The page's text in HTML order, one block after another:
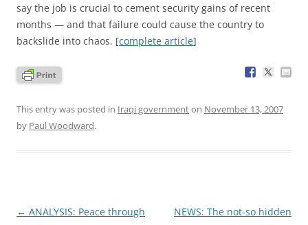
say the job is crucial to cement security gains of recent
months — and that failure could cause the country to
backslide into chaos. [complete article]
This entry was posted in Iraqi governmenton November 13, 2007
by Paul Woodward.
Post
← ANALYSIS: Peace through
NEWS: The not-so hidden